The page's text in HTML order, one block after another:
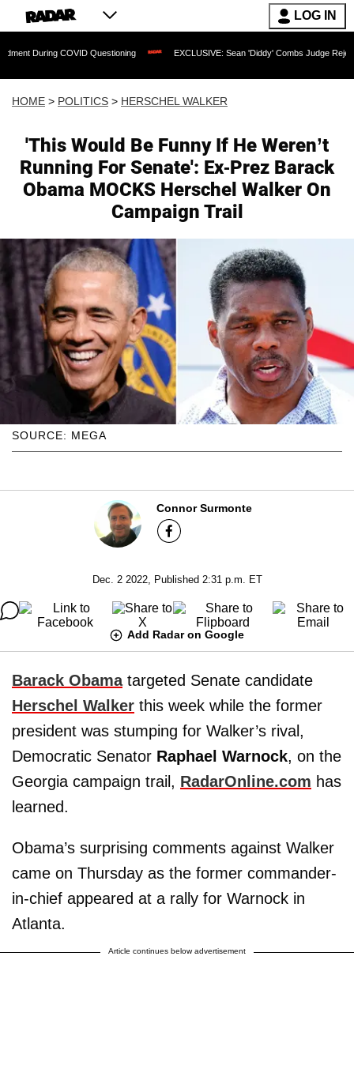
LOG IN
Questioning EXCLUSIVE: Sean 'Diddy' Combs Judge Rejects Rapper's
HOME > POLITICS > HERSCHEL WALKER
'This Would Be Funny If He Weren’t
Running For Senate': Ex-Prez Barack
Obama MOCKS Herschel Walker On
Campaign Trail
SOURCE: MEGA
Connor Surmonte
Dec. 2 2022, Published 2:31 p.m. ET
Add Radar on Google
Barack Obamatargeted Senate candidate
Herschel Walker this week while the former
president was stumping for Walker’s rival,
Democratic Senator Raphael Warnock, on the
Georgia campaign trail, RadarOnline.com has
learned.
Obama’s surprising comments against Walker
came on Thursday as the former commander-
in-chief appeared at a rally for Warnock in
Atlanta.
Article continues below advertisement